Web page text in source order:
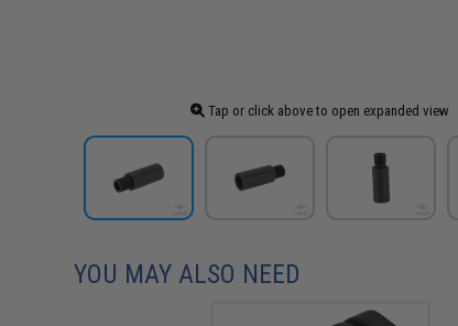
Tap or click above to open expanded view
YOU MAY ALSO NEED